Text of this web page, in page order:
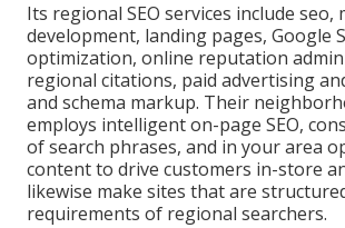
Its regional SEO services include seo,
development, landing pages, Google
optimization, online reputation
regional citations, paid advertising
and schema markup. Their
employs intelligent on-page SEO,
of search phrases, and in your area
content to drive customers in-store
likewise make sites that are
requirements of regional searchers.